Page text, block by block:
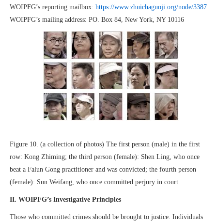
WOIPFG’s reporting mailbox: https://www.zhuichaguoji.org/node/3387
WOIPFG’s mailing address: PO. Box 84, New York, NY 10116
Figure 10. (a collection of photos) The first person (male) in the first
row: Kong Zhiming; the third person (female): Shen Ling, who once
beat a Falun Gong practitioner and was convicted; the fourth person
(female): Sun Weifang, who once committed perjury in court.
II. WOIPFG’s Investigative Principles
Those who committed crimes should be brought to justice. Individuals